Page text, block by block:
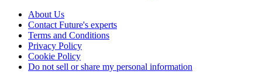
About Us
Contact Future's experts
Terms and Conditions
Privacy Policy
Cookie Policy
Do not sell or share my personal information